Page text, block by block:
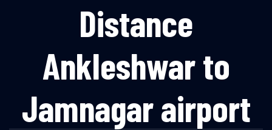
Distance
Ankleshwar to
Jamnagar airport